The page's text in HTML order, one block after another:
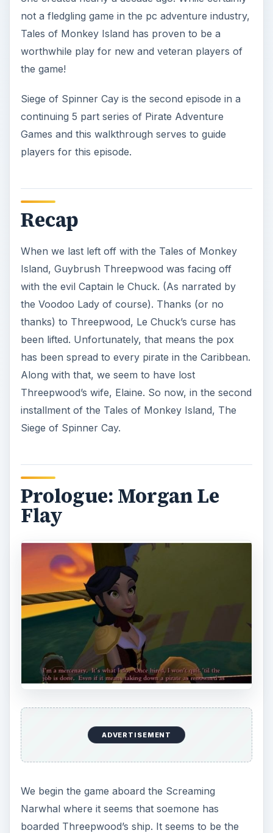
not a fledgling game in the pc adventure industry,
Tales of Monkey Island has proven to be a
worthwhile play for new and veteran players of
the game!
Siege of Spinner Cay is the second episode in a
continuing 5 part series of Pirate Adventure
Games and this walkthrough serves to guide
players for this episode.
Recap
When we last left off with the Tales of Monkey
Island, Guybrush Threepwood was facing off
with the evil Captain le Chuck. (As narrated by
the Voodoo Lady of course). Thanks (or no
thanks) to Threepwood, Le Chuck’s curse has
been lifted. Unfortunately, that means the pox
has been spread to every pirate in the Caribbean.
Along with that, we seem to have lost
Threepwood’s wife, Elaine. So now, in the second
installment of the Tales of Monkey Island, The
Siege of Spinner Cay.
Prologue: Morgan Le
Flay
ADVERTISEMENT
We begin the game aboard the Screaming
Narwhal where it seems that soemone has
boarded Threepwood’s ship. It seems to be the